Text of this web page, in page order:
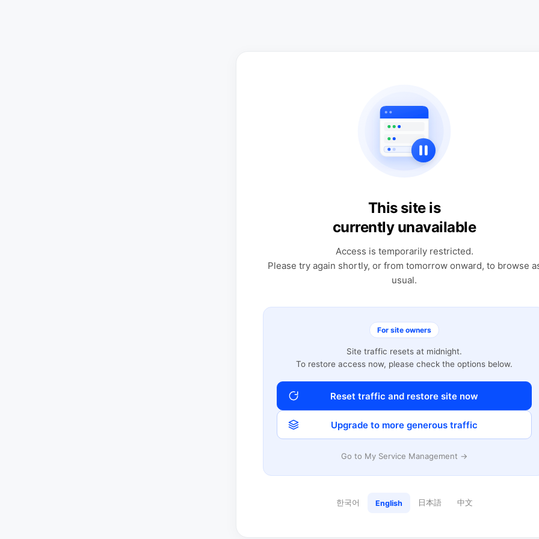
This site is
currently unavailable
Access is temporarily restricted.
Please try again shortly, or from tomorrow onward, to browse
usual.
For site owners
Site traffic resets at midnight.
To restore access now, please check the options below.
Reset traffic and restore site now
Upgrade to more generous traffic
Go to My Service Management →
한국어 English 日本語 中文